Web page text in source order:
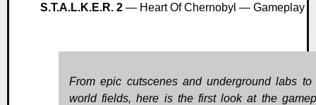
S.T.A.L.K.E.R. 2— Heart Of Chernobyl — Gameplay
From epic cutscenes and underground labs to
world fields, here is the first look at the